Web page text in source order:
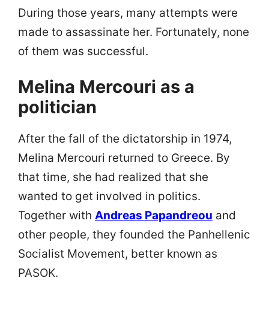
During those years, many attempts were
made to assassinate her. Fortunately, none
of them was successful.
Melina Mercouri as a
politician
After the fall of the dictatorship in 1974,
Melina Mercouri returned to Greece. By
that time, she had realized that she
wanted to get involved in politics.
Together with Andreas Papandreou and
other people, they founded the Panhellenic
Socialist Movement, better known as
PASOK.